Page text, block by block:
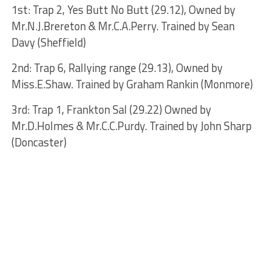
1st: Trap 2, Yes Butt No Butt (29.12), Owned by
Mr.N.J.Brereton & Mr.C.A.Perry. Trained by Sean
Davy (Sheffield)
2nd: Trap 6, Rallying range (29.13), Owned by
Miss.E.Shaw. Trained by Graham Rankin (Monmore)
3rd: Trap 1, Frankton Sal (29.22) Owned by
Mr.D.Holmes & Mr.C.C.Purdy. Trained by John Sharp
(Doncaster)